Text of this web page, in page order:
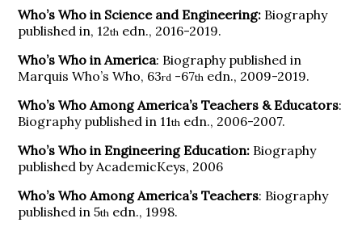
Who’s Who in Science and Engineering: Biography
published in, 12th edn., 2016-2019.
Who’s Who in America: Biography published in
Marquis Who’s Who, 63rd -67th edn., 2009-2019.
Who’s Who Among America’s Teachers & Educators:
Biography published in 11th edn., 2006-2007.
Who’s Who in Engineering Education: Biography
published by AcademicKeys, 2006
Who’s Who Among America’s Teachers: Biography
published in 5th edn., 1998.